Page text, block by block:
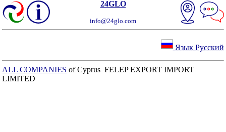
24GLO
info@24glo.com
Язык Русский
ALL COMPANIES of Cyprus FELEP EXPORT IMPORT
LIMITED